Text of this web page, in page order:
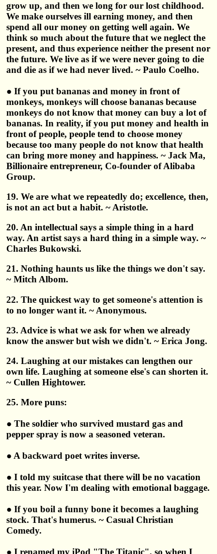
grow up, and then we long for our lost childhood.
We make ourselves ill earning money, and then
spend all our money on getting well again. We
think so much about the future that we neglect the
present, and thus experience neither the present nor
the future. We live as if we were never going to die
and die as if we had never lived. ~ Paulo Coelho.
● If you put bananas and money in front of
monkeys, monkeys will choose bananas because
monkeys do not know that money can buy a lot of
bananas. In reality, if you put money and health in
front of people, people tend to choose money
because too many people do not know that health
can bring more money and happiness. ~ Jack Ma,
Billionaire entrepreneur, Co-founder of Alibaba
Group.
19. We are what we repeatedly do; excellence, then,
is not an act but a habit. ~ Aristotle.
20. An intellectual says a simple thing in a hard
way. An artist says a hard thing in a simple way. ~
Charles Bukowski.
21. Nothing haunts us like the things we don't say.
~ Mitch Albom.
22. The quickest way to get someone's attention is
to no longer want it. ~ Anonymous.
23. Advice is what we ask for when we already
know the answer but wish we didn't. ~ Erica Jong.
24. Laughing at our mistakes can lengthen our
own life. Laughing at someone else's can shorten it.
~ Cullen Hightower.
25. More puns:
● The soldier who survived mustard gas and
pepper spray is now a seasoned veteran.
● A backward poet writes inverse.
● I told my suitcase that there will be no vacation
this year. Now I'm dealing with emotional baggage.
● If you boil a funny bone it becomes a laughing
stock. That's humerus. ~ Casual Christian
Comedy.
● I renamed my iPod "The Titanic", so when I